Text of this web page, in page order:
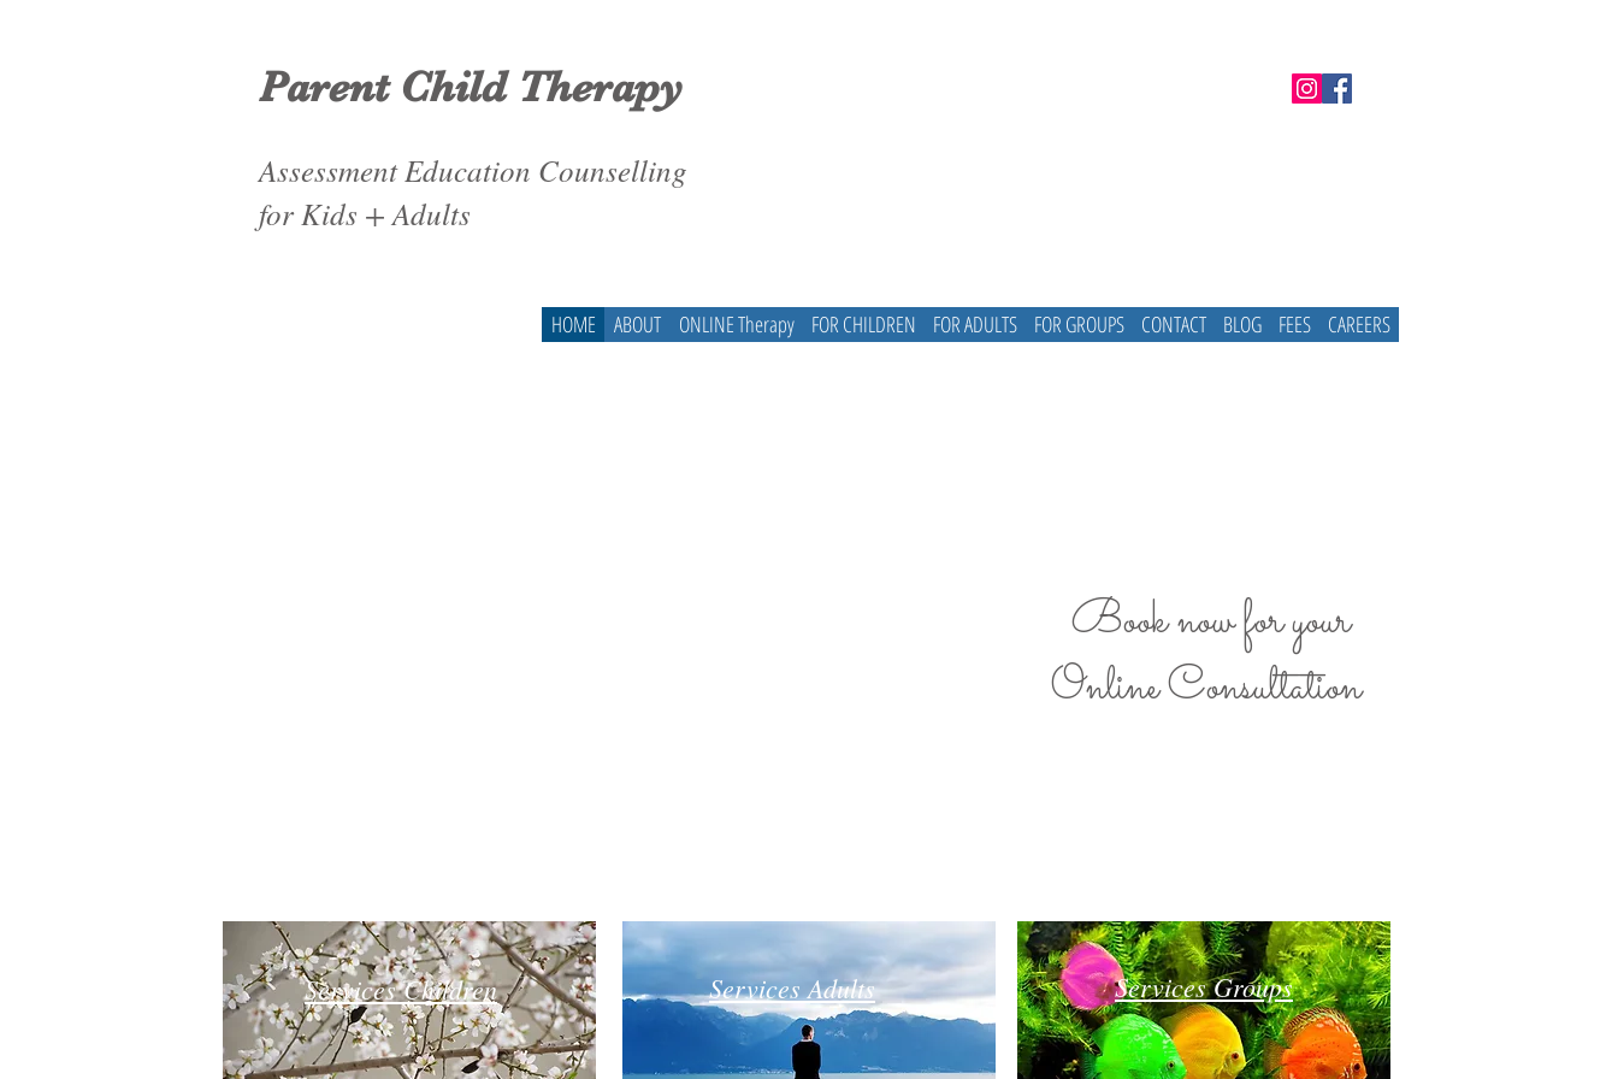
Parent Child Therapy
Assessment Education Counselling
for Kids + Adults
HOME ABOUT ONLINE Therapy FOR CHILDREN FOR ADULTS FOR GROUPS CONTACT BLOG FEES CAREERS
Book now for your
Online Consultation
Services Children Services Adults Services Groups